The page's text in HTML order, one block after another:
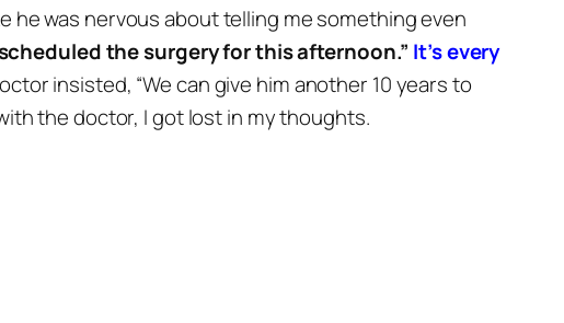
he was nervous about telling me something even
the surgery for this afternoon.” It’s every
insisted, “We can give him another 10 years to
the doctor, I got lost in my thoughts.